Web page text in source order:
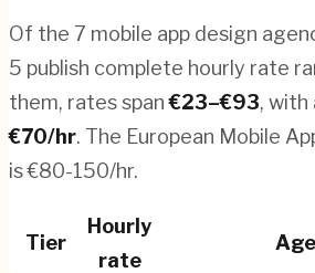
Of the 7 mobile app design
5 publish complete hourly rate
them, rates span€23–€93, with
€70/hr. The European Mobile
is €80-150/hr.
Tier
Hourly
rate